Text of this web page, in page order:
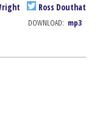
Ross Douthat
DOWNLOAD: mp3